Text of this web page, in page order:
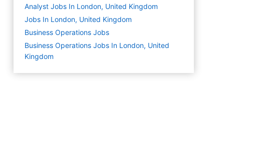
Analyst Jobs In London, United Kingdom
Jobs In London, United Kingdom
Business Operations Jobs
Business Operations Jobs In London, United
Kingdom